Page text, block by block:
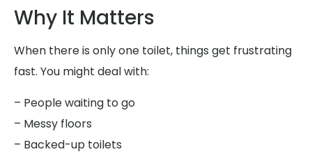
Why It Matters
When there is only one toilet, things get frustrating
fast. You might deal with:
– People waiting to go
– Messy floors
– Backed-up toilets